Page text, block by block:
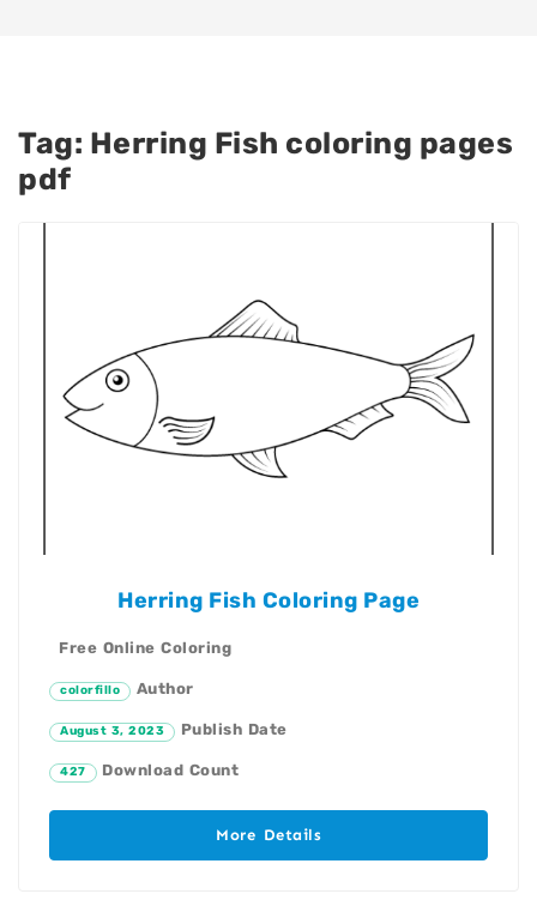
Tag: Herring Fish coloring pages
pdf
Herring Fish Coloring Page
Free Online Coloring
colorfillo Author
August 3, 2023 Publish Date
427 Download Count
More Details